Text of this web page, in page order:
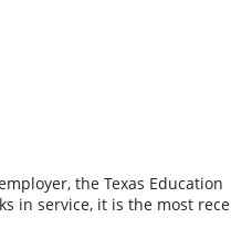
the Texas Education
in service, it is the most